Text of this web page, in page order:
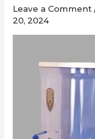
Leave a Comment
20, 2024